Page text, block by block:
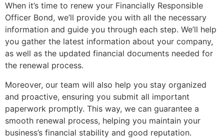
When it’s time to renew your Financially Responsible
Officer Bond, we’ll provide you with all the necessary
information and guide you through each step. We’ll help
you gather the latest information about your company,
as well as the updated financial documents needed for
the renewal process.
Moreover, our team will also help you stay organized
and proactive, ensuring you submit all important
paperwork promptly. This way, we can guarantee a
smooth renewal process, helping you maintain your
business’s financial stability and good reputation.